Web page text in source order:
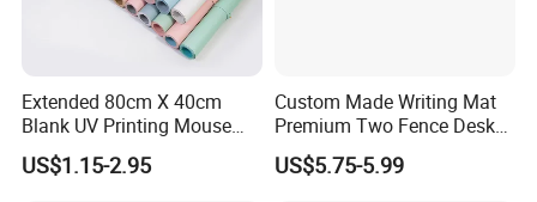
Extended 80cm X 40cm
Blank UV Printing Mouse
Pad PU Leather Mouse Pad
US$1.15-2.95
Custom Made Writing Mat
Premium Two Fence Desk
Pad Leather Desk Boltter
US$5.75-5.99